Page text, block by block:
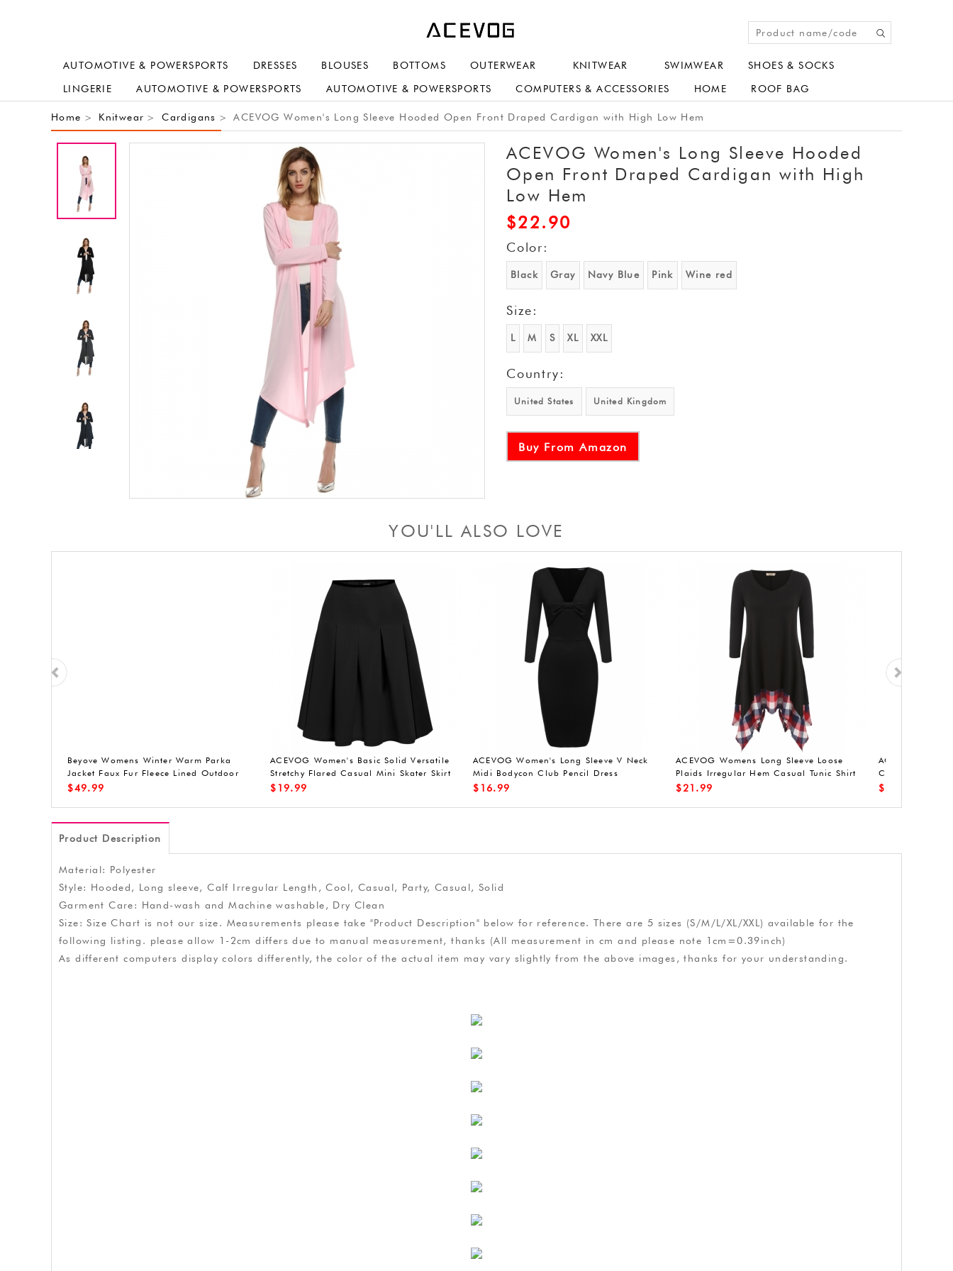
AUTOMOTIVE & POWERSPORTS DRESSES BLOUSES BOTTOMS OUTERWEAR KNITWEAR SWIMWEAR SHOES & SOCKS
LINGERIE AUTOMOTIVE & POWERSPORTS AUTOMOTIVE & POWERSPORTS COMPUTERS & ACCESSORIES HOME ROOF BAG
Home > Knitwear > Cardigans > ACEVOG Women's Long Sleeve Hooded Open Front Draped Cardigan with High Low Hem
ACEVOG Women's Long Sleeve Hooded
Open Front Draped Cardigan with High
Low Hem
$22.90
Color:
Black Gray Navy Blue Pink Wine red
Size:
L M S XL XXL
Country:
United States United Kingdom
Buy From Amazon
YOU'LL ALSO LOVE
Beyove Womens Winter Warm Parka
Jacket Faux Fur Fleece Lined Outdoor
Hoodied Coat Militray Anorak Parka
$49.99
ACEVOG Women's Basic Solid Versatile
Stretchy Flared Casual Mini Skater Skirt
$19.99
ACEVOG Women's Long Sleeve V Neck
Midi Bodycon Club Pencil Dress
$16.99
ACEVOG Womens Long Sleeve Loose
Plaids Irregular Hem Casual Tunic Shirt
Dress
$21.99
ACEVOG
Cocktail Dress
Stretchy Party
$
Product Description
Material: Polyester
Style: Hooded, Long sleeve, Calf Irregular Length, Cool, Casual, Party, Casual, Solid
Garment Care: Hand-wash and Machine washable, Dry Clean
Size: Size Chart is not our size. Measurements please take "Product Description" below for reference. There are 5 sizes (S/M/L/XL/XXL) available for the
following listing. please allow 1-2cm differs due to manual measurement, thanks (All measurement in cm and please note 1cm=0.39inch)
As different computers display colors differently, the color of the actual item may vary slightly from the above images, thanks for your understanding.